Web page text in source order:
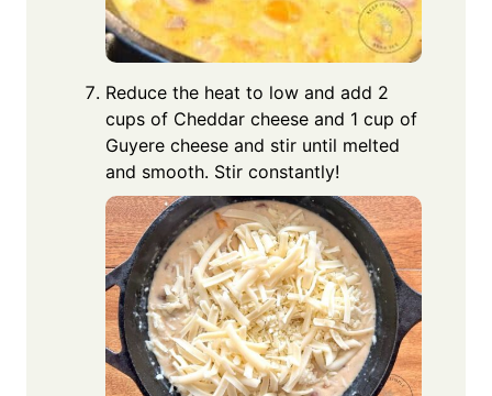
Reduce the heat to low and add 2
cups of Cheddar cheese and 1 cup of
Guyere cheese and stir until melted
and smooth. Stir constantly!